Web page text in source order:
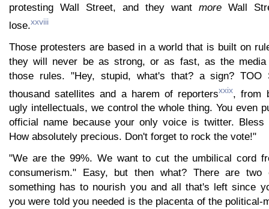
protesting Wall Street, and they want more Wall
lose.xxviii
Those protesters are based in a world that is built on
they will never be as strong, or as fast, as the
those rules. "Hey, stupid, what's that? a sign? TOO
thousand satellites and a harem of reportersxxix, from
ugly intellectuals, we control the whole thing. You even
official name because your only voice is twitter.
How absolutely precious. Don't forget to rock the vote!"
"We are the 99%. We want to cut the umbilical cord
consumerism." Easy, but then what? There are
something has to nourish you and all that's left since
you were told you needed is the placenta of the political-